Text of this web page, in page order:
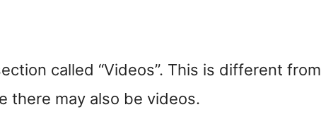
called “Videos”. This is different from
there may also be videos.